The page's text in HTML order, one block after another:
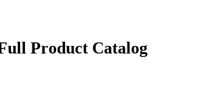
Product Catalog